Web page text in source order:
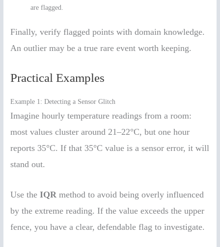
are flagged.
Finally, verify flagged points with domain knowledge.
An outlier may be a true rare event worth keeping.
Practical Examples
Example 1: Detecting a Sensor Glitch
Imagine hourly temperature readings from a room:
most values cluster around 21–22°C, but one hour
reports 35°C. If that 35°C value is a sensor error, it will
stand out.
Use theIQR method to avoid being overly influenced
by the extreme reading. If the value exceeds the upper
fence, you have a clear, defendable flag to investigate.